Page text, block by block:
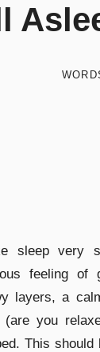
sleep very
feeling of
layers, a
(are you
This